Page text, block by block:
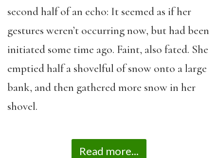
second half of an echo: It seemed as if her
gestures weren’t occurring now, but had been
initiated some time ago. Faint, also fated. She
emptied half a shovelful of snow onto a large
bank, and then gathered more snow in her
shovel.
Read more...